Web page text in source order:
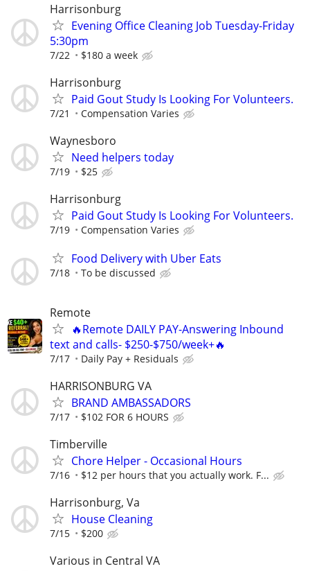
Harrisonburg
Evening Office Cleaning Job Tuesday-Friday
5:30pm
7/22 $180 a week
Harrisonburg
Paid Gout Study Is Looking For Volunteers.
7/21 Compensation Varies
Waynesboro
Need helpers today
7/19 $25
Harrisonburg
Paid Gout Study Is Looking For Volunteers.
7/19 Compensation Varies
Food Delivery with Uber Eats
7/18 To be discussed
Remote
🔥Remote DAILY PAY-Answering Inbound
text and calls- $250-$750/week+🔥
7/17 Daily Pay + Residuals
HARRISONBURG VA
BRAND AMBASSADORS
7/17 $102 FOR 6 HOURS
Timberville
Chore Helper - Occasional Hours
7/16 $12 per hours that you actually work. F...
Harrisonburg, Va
House Cleaning
7/15 $200
Various in Central VA